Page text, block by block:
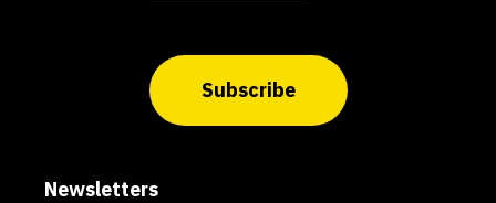
Subscribe
Newsletters